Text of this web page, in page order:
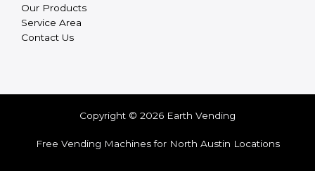
Our Products
Service Area
Contact Us
Copyright © 2026 Earth Vending
Free Vending Machines for North Austin Locations